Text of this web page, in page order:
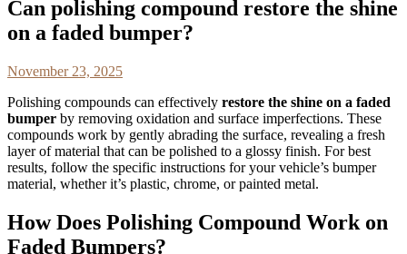
Can polishing compound restore the shine
on a faded bumper?
November 23, 2025
Polishing compounds can effectively restore the shine on a faded
bumper by removing oxidation and surface imperfections. These
compounds work by gently abrading the surface, revealing a fresh
layer of material that can be polished to a glossy finish. For best
results, follow the specific instructions for your vehicle’s bumper
material, whether it’s plastic, chrome, or painted metal.
How Does Polishing Compound Work on
Faded Bumpers?